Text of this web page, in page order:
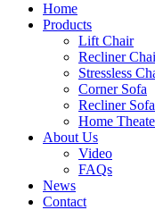
Home
Products
Lift Chair
Recliner
Stressless
Corner Sofa
Recliner Sofa
Home
About Us
Video
FAQs
News
Contact